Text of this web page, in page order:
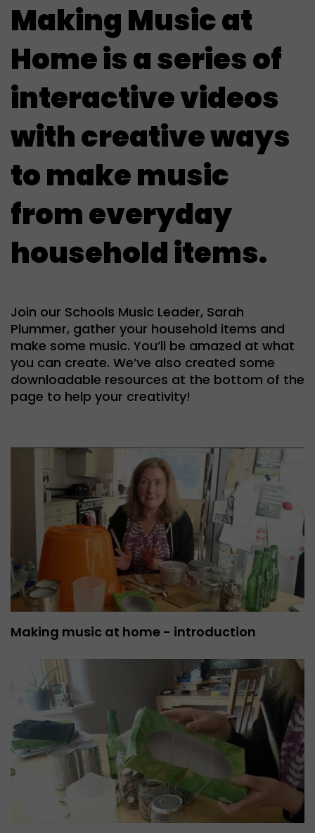
Making Music at
Home isa series of
interactive videos
with creative ways
to make music
from everyday
household items.
Join our Schools Music Leader, Sarah
Plummer, gather your household items and
make some music. You’ll be amazed at what
you can create. We’ve also created some
downloadable resources at the bottom of the
page to help your creativity!
Making music at home - introduction